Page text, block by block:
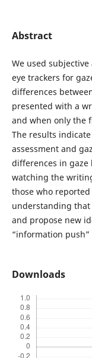
Abstract
We used
eye trackers for
differences
presented with a
and when only the
The results
assessment and
differences in
watching the
those who
understanding
and propose new
“information
Downloads